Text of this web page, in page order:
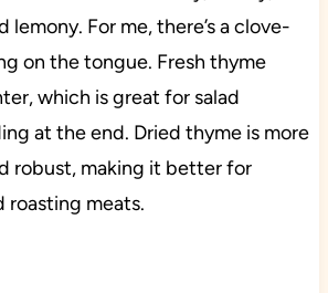
lemony. For me, there’s a clove-
on the tongue. Fresh thyme
which is great for salad
at the end. Dried thyme is more
robust, making it better for
roasting meats.